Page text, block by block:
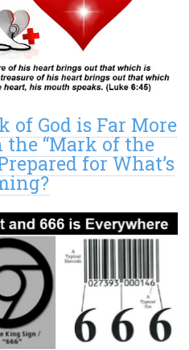
of God is Far More
“Mark of the
for What’s